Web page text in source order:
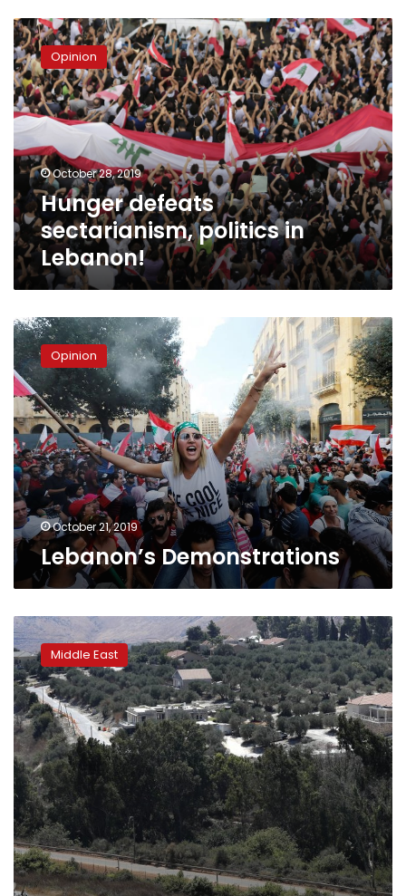
Hunger
defeats
sectarianism,
politics
in
Lebanon!
Opinion
October 28, 2019
Hunger defeats
sectarianism, politics in
Lebanon!
Lebanon’s
Demonstrations
Opinion
October 21, 2019
Lebanon’s Demonstrations
Hezbollah
says
it
shot
down
Israeli
drone
over
south
Lebanon
Middle East